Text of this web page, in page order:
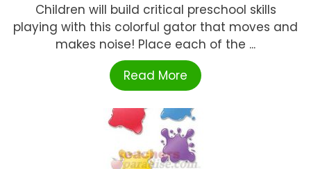
Children will build critical preschool skills
playing with this colorful gator that moves and
makes noise! Place each of the ...
Read More